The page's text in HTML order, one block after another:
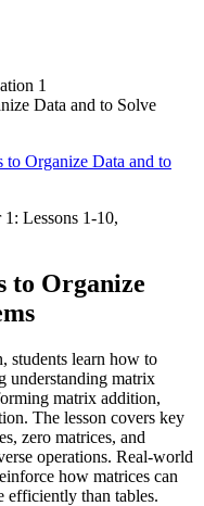
1
Data and to Solve
to Organize Data and to
1: Lessons 1-10,
to Organize
students learn how to
understanding matrix
matrix addition,
The lesson covers key
zero matrices, and
operations. Real-world
how matrices can
efficiently than tables.